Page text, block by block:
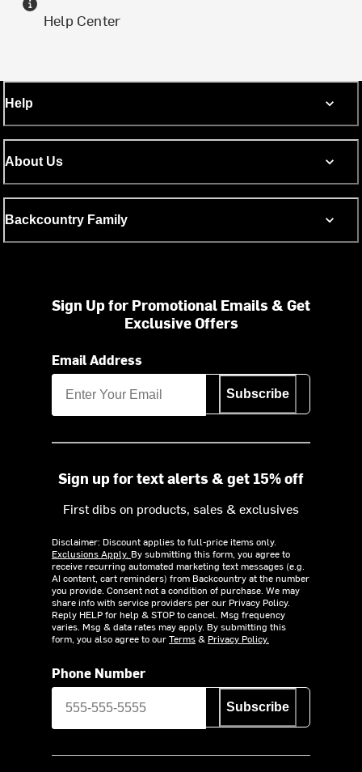
Help Center
Help
About Us
Backcountry Family
Sign Up for Promotional Emails & Get
Exclusive Offers
Email Address
Subscribe
Sign up for text alerts & get 15% off
First dibs on products, sales & exclusives
Disclaimer: Discount applies to full-price items only.
Exclusions Apply. By submitting this form, you agree to
receive recurring automated marketing text messages (e.g.
AI content, cart reminders) from Backcountry at the number
you provide. Consent not a condition of purchase. We may
share info with service providers per our Privacy Policy.
Reply HELP for help & STOP to cancel. Msg frequency
varies. Msg & data rates may apply. By submitting this
form, you also agree to ourTerms& Privacy Policy.
Phone Number
Subscribe